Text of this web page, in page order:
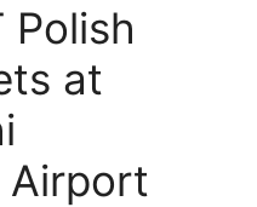
Polish
at
Airport